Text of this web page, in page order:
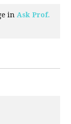
in Ask Prof.